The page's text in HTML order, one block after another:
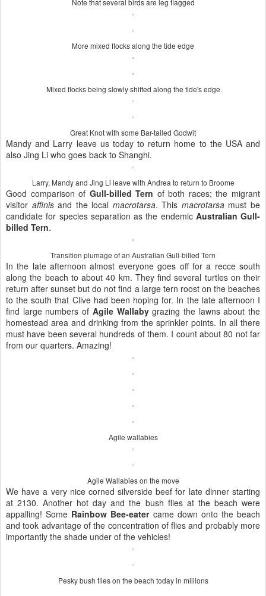
Note that several birds are leg flagged
More mixed flocks along the tide edge
Mixed flocks being slowly shifted along the tide's edge
Great Knot with some Bar-tailed Godwit
Mandy and Larry leave us today to return home to the USA and
also Jing Li who goes back to Shanghi.
Larry, Mandy and Jing Li leave with Andrea to return to Broome
Good comparison of Gull-billed Tern of both races; the migrant
visitor affinisand the local macrotarsa. This macrotarsamust be
candidate for species separation as the endemic Australian Gull-
billed Tern.
Transition plumage of an Australian Gull-billed Tern
In the late afternoon almost everyone goes off for a recce south
along the beach to about 40 km. They find several turtles on their
return after sunset but do not find a large tern roost on the beaches
to the south that Clive had been hoping for. In the late afternoon I
find large numbers of Agile Wallabygrazing the lawns about the
homestead area and drinking from the sprinkler points. In all there
must have been several hundreds of them. I count about 80 not far
from our quarters. Amazing!
Agile wallabies
Agile Wallabies on the move
We have a very nice corned silverside beef for late dinner starting
at 2130. Another hot day and the bush flies at the beach were
appalling! Some Rainbow Bee-eatercame down onto the beach
and took advantage of the concentration of flies and probably more
importantly the shade under of the vehicles!
Pesky bush flies on the beach today in millions